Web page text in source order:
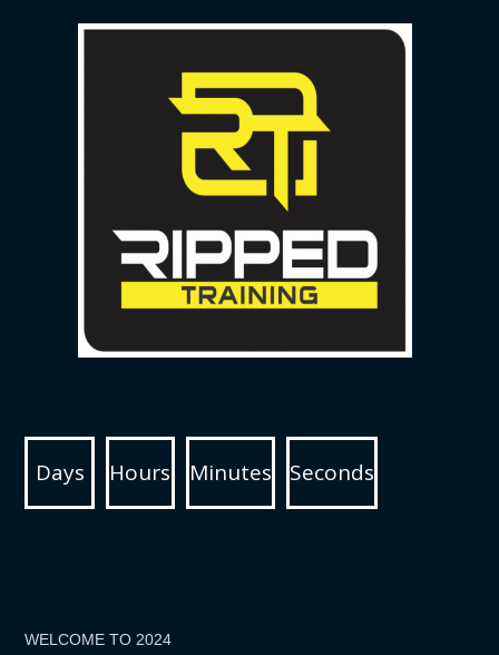
Days Hours Minutes Seconds
WELCOME TO 2024